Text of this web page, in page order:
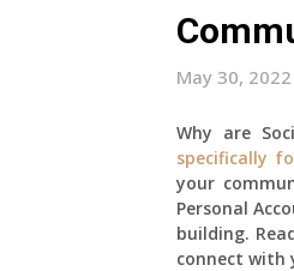
May 30, 2022
Why are
specifically
your
Personal
building.
connect with